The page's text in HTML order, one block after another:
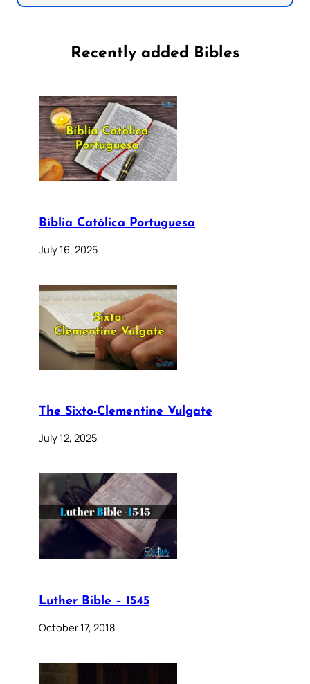
Recently added Bibles
Bíblia Católica Portuguesa
July 16, 2025
The Sixto-Clementine Vulgate
July 12, 2025
Luther Bible – 1545
October 17, 2018